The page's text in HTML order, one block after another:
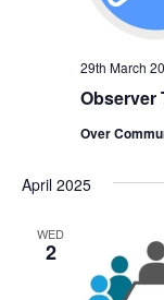
Observer
29th March
Over
April 2025
WED
2